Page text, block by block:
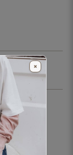
Click & Collect
×